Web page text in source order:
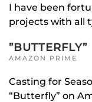
I have been
projects with all
”BUTTERFLY”
AMAZON PRIME
Casting for
“Butterfly” on